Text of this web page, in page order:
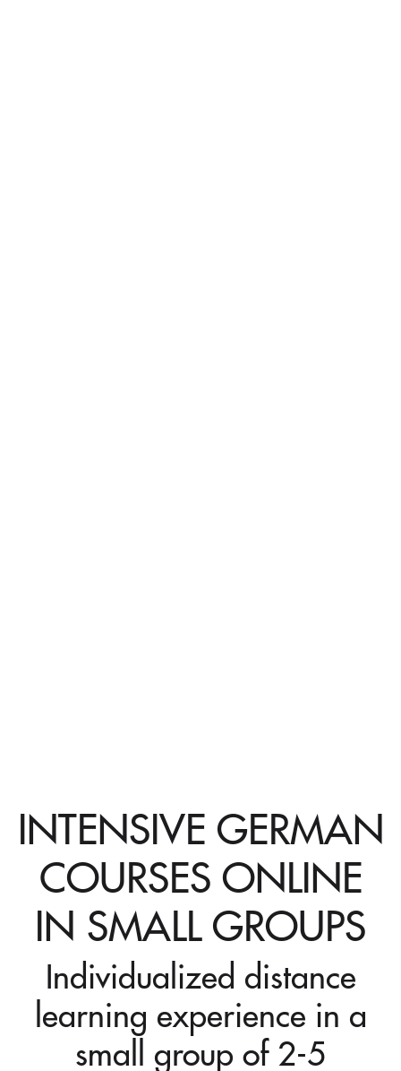
INTENSIVE GERMAN
COURSES ONLINE
IN SMALL GROUPS
Individualized distance
learning experience in a
small group of 2-5